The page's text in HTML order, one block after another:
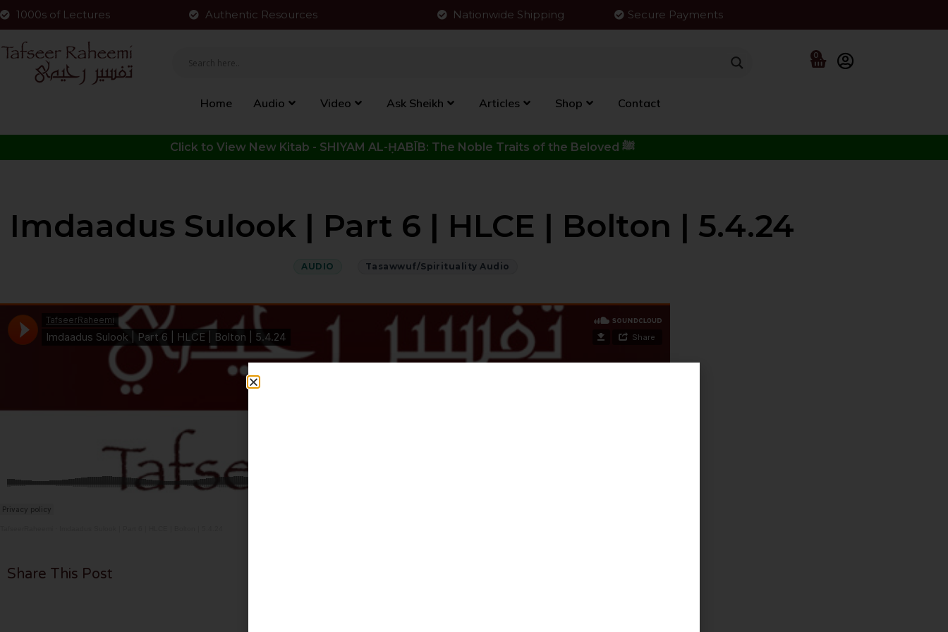
1000s of Lectures Authentic Resources Nationwide Shipping Secure Payments
0
Home Audio Video Ask Sheikh Articles Shop Contact
Click to View New Kitab - SHIYAM AL-ḤABĪB: The Noble Traits of the Beloved ﷺ
Imdaadus Sulook | Part 6 | HLCE | Bolton | 5.4.24
AUDIO Tasawwuf/Spirituality Audio
Share This Post